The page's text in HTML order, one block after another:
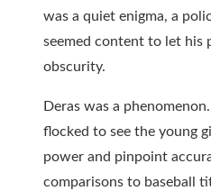
was a quiet enigma, a
seemed content to let his
obscurity.
Deras was a
flocked to see the young
power and pinpoint
comparisons to baseball